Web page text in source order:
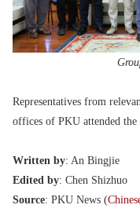
Representatives from
offices of PKU attended the
Written by: An Bingjie
Edited by: Chen Shizhuo
Source: PKU News (